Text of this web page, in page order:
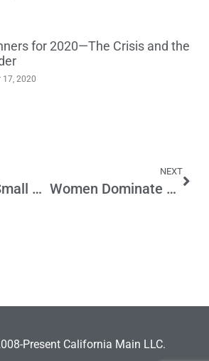
for 2020—The Crisis and the
17, 2020
NFIB Index: Small Business Optimism is Up
NEXT
Women Dominate This Season’s Game Of Thrones But Not So Much In The Board Room
Present California Main LLC.